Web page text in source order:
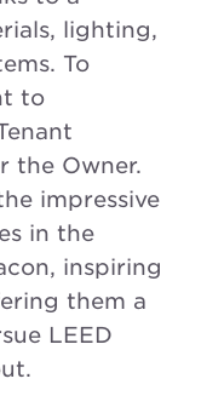
lighting,
To
to
the Owner.
impressive
in the
inspiring
them a
LEED